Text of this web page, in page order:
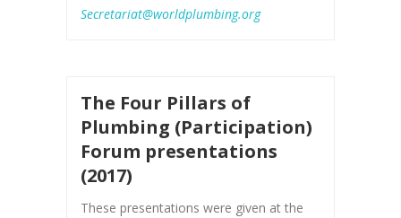
Secretariat@worldplumbing.org
The Four Pillars of
Plumbing (Participation)
Forum presentations
(2017)
These presentations were given at the